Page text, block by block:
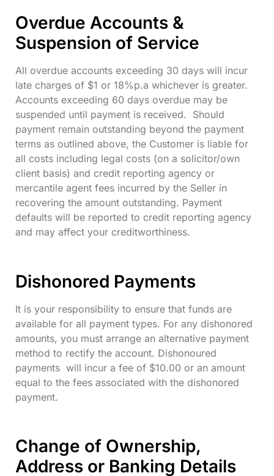
Overdue Accounts &
Suspension of Service
All overdue accounts exceeding 30 days will incur
late charges of $1 or 18%p.a whichever is greater.
Accounts exceeding 60 days overdue may be
suspended until payment is received. Should
payment remain outstanding beyond the payment
terms as outlined above, the Customer is liable for
all costs including legal costs (on a solicitor/own
client basis) and credit reporting agency or
mercantile agent fees incurred by the Seller in
recovering the amount outstanding. Payment
defaults will be reported to credit reporting agency
and may affect your creditworthiness.
Dishonored Payments
It is your responsibility to ensure that funds are
available for all payment types. For any dishonored
amounts, you must arrange an alternative payment
method to rectify the account. Dishonoured
payments will incur a fee of $10.00 or an amount
equal to the fees associated with the dishonored
payment.
Change of Ownership,
Address or Banking Details